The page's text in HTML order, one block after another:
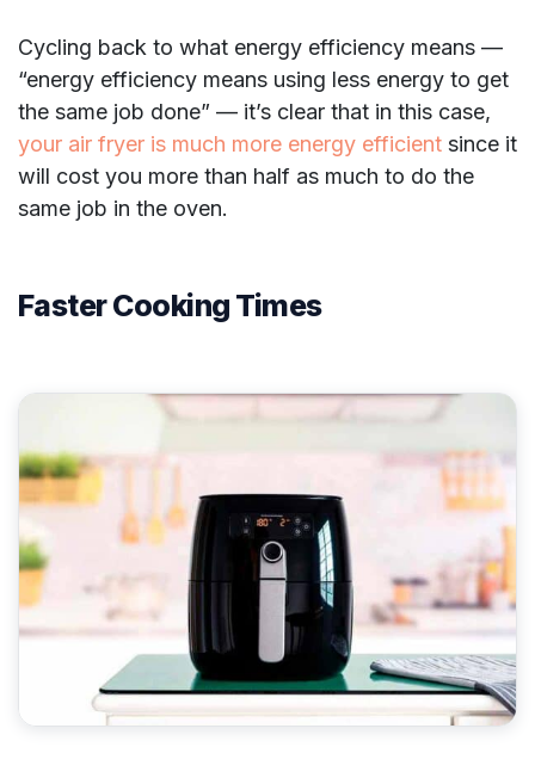
Cycling back to what energy efficiency means —
“energy efficiency means using less energy to get
the same job done” — it’s clear that in this case,
your air fryer is much more energy efficient since it
will cost you more than half as much to do the
same job in the oven.
Faster Cooking Times